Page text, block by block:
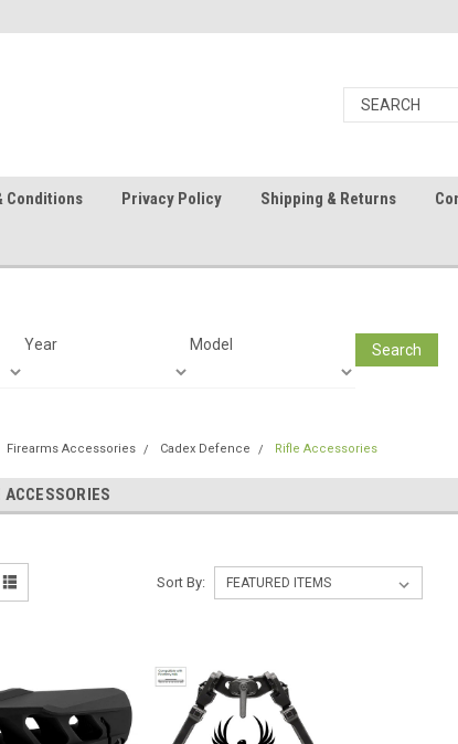
Conditions Privacy Policy Shipping & Returns
Year Model Search
Firearms Accessories Cadex Defence Rifle Accessories
ACCESSORIES
Sort By: